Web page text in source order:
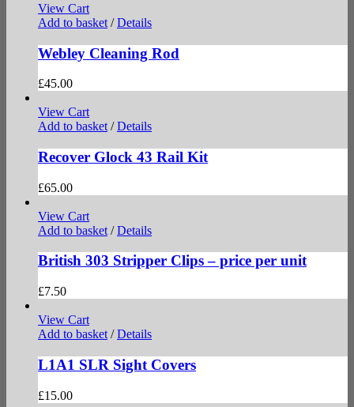
View Cart
Add to basket / Details
Webley Cleaning Rod
£45.00
View Cart
Add to basket / Details
Recover Glock 43 Rail Kit
£65.00
View Cart
Add to basket / Details
British 303 Stripper Clips – price per unit
£7.50
View Cart
Add to basket / Details
L1A1 SLR Sight Covers
£15.00